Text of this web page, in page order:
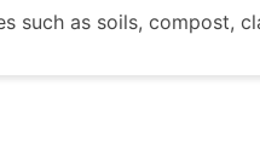
such as soils, compost,